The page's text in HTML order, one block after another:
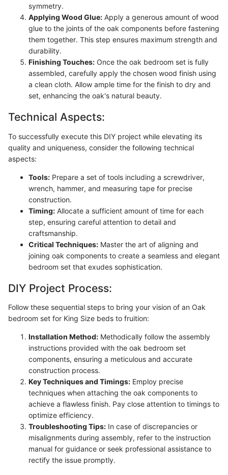
symmetry.
Applying Wood Glue: Apply a generous amount of wood
glue to the joints of the oak components before fastening
them together. This step ensures maximum strength and
durability.
Finishing Touches: Once the oak bedroom set is fully
assembled, carefully apply the chosen wood finish using
a clean cloth. Allow ample time for the finish to dry and
set, enhancing the oak's natural beauty.
Technical Aspects:
To successfully execute this DIY project while elevating its
quality and uniqueness, consider the following technical
aspects:
Tools: Prepare a set of tools including a screwdriver,
wrench, hammer, and measuring tape for precise
construction.
Timing: Allocate a sufficient amount of time for each
step, ensuring careful attention to detail and
craftsmanship.
Critical Techniques: Master the art of aligning and
joining oak components to create a seamless and elegant
bedroom set that exudes sophistication.
DIY Project Process:
Follow these sequential steps to bring your vision of an Oak
bedroom set for King Size beds to fruition:
Installation Method: Methodically follow the assembly
instructions provided with the oak bedroom set
components, ensuring a meticulous and accurate
construction process.
Key Techniques and Timings: Employ precise
techniques when attaching the oak components to
achieve a flawless finish. Pay close attention to timings to
optimize efficiency.
Troubleshooting Tips: In case of discrepancies or
misalignments during assembly, refer to the instruction
manual for guidance or seek professional assistance to
rectify the issue promptly.